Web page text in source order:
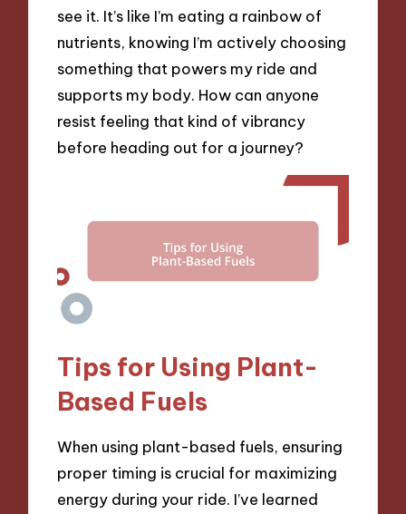
see it. It’s like I’m eating a rainbow of
nutrients, knowing I’m actively choosing
something that powers my ride and
supports my body. How can anyone
resist feeling that kind of vibrancy
before heading out for a journey?
Tips for Using Plant-
Based Fuels
When using plant-based fuels, ensuring
proper timing is crucial for maximizing
energy during your ride. I’ve learned